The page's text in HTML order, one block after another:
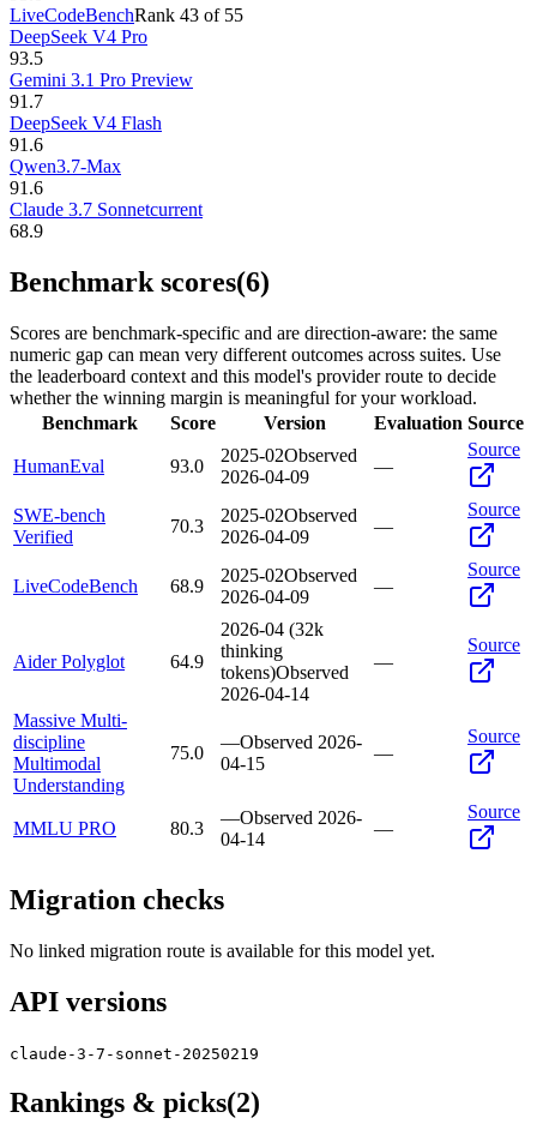
LiveCodeBenchRank 43 of 55
DeepSeek V4 Pro
93.5
Gemini 3.1 Pro Preview
91.7
DeepSeek V4 Flash
91.6
Qwen3.7-Max
91.6
Claude 3.7 Sonnetcurrent
68.9
Benchmark scores(6)
Scores are benchmark-specific and are direction-aware: the same
numeric gap can mean very different outcomes across suites. Use
the leaderboard context and this model's provider route to decide
whether the winning margin is meaningful for your workload.
Benchmark
Score Version Evaluation Source
HumanEval 93.0
2025-02Observed
2026-04-09
—
Source
SWE-bench
Verified
70.3
2025-02Observed
2026-04-09
—
Source
LiveCodeBench 68.9
2025-02Observed
2026-04-09
—
Source
Aider Polyglot 64.9
2026-04 (32k
thinking
tokens)Observed
2026-04-14
—
Source
Massive Multi-
discipline
Multimodal
Understanding
75.0
—Observed 2026-
04-15
—
Source
MMLU PRO 80.3
—Observed 2026-
04-14
—
Source
Migration checks
No linked migration route is available for this model yet.
API versions
claude-3-7-sonnet-20250219
Rankings & picks(2)